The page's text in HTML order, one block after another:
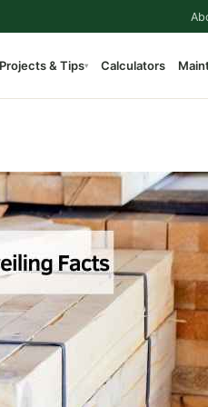
Projects & Tips▾ Calculators